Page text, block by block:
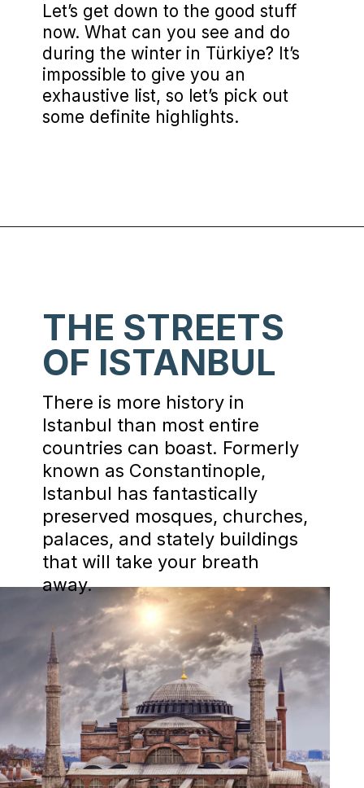
Let’s get down to the good stuff
now. What can you see and do
during the winter in Türkiye? It’s
impossible to give you an
exhaustive list, so let’s pick out
some definite highlights.
There is more history in
Istanbul than most entire
countries can boast. Formerly
known as Constantinople,
Istanbul has fantastically
preserved mosques, churches,
palaces, and stately buildings
that will take your breath
away.
THE STREETS
OF ISTANBUL